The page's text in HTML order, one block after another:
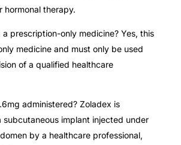
hormonal therapy.
prescription-only medicine? Yes, this
medicine and must only be used
of a qualified healthcare
administered? Zoladex is
subcutaneous implant injected under
by a healthcare professional,